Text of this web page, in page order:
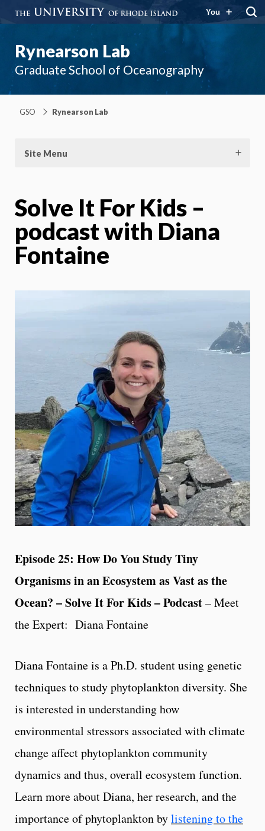
You
Rynearson Lab
Graduate School of Oceanography
GSO Rynearson Lab
Site Menu
Solve It For Kids –
podcast with Diana
Fontaine
Episode 25: How Do You Study Tiny
Organisms in an Ecosystem as Vast as the
Ocean? – Solve It For Kids – Podcast– Meet
the Expert: Diana Fontaine
Diana Fontaine is a Ph.D. student using genetic
techniques to study phytoplankton diversity. She
is interested in understanding how
environmental stressors associated with climate
change affect phytoplankton community
dynamics and thus, overall ecosystem function.
Learn more about Diana, her research, and the
importance of phytoplankton bylistening to the